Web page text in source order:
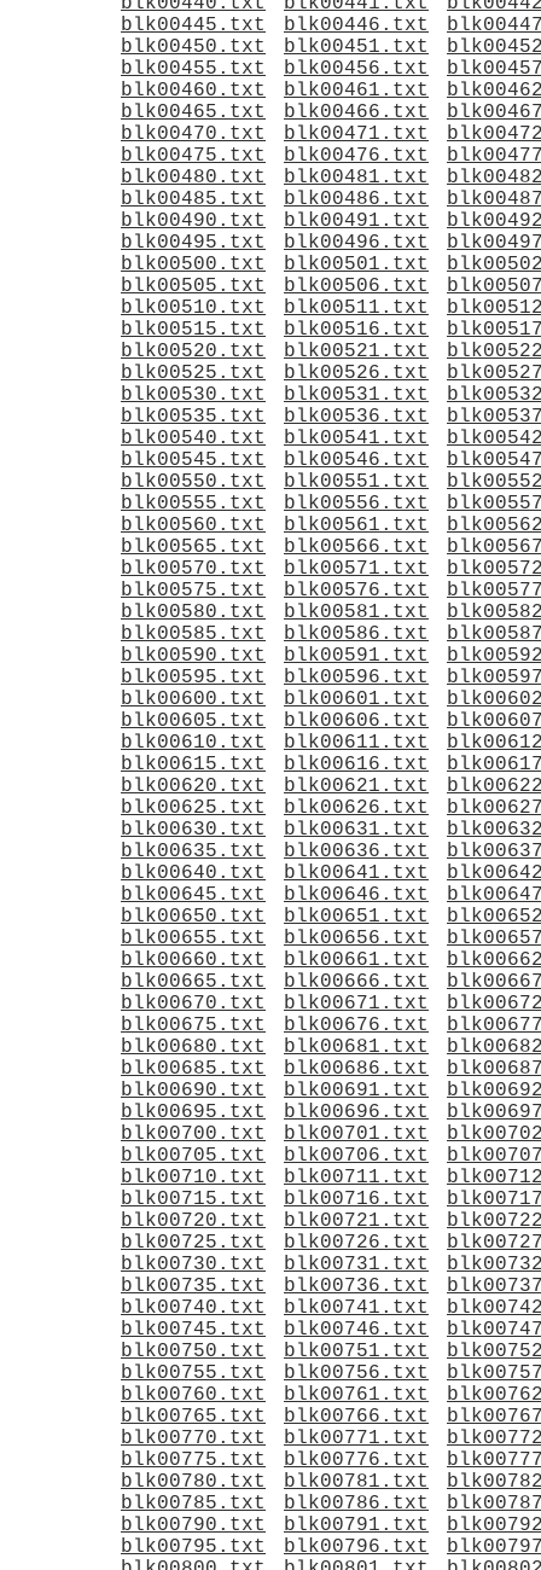
blk00445.txt
blk00446.txt
blk00450.txt
blk00451.txt
blk00455.txt
blk00456.txt
blk00460.txt
blk00461.txt
blk00465.txt
blk00466.txt
blk00470.txt
blk00471.txt
blk00475.txt
blk00476.txt
blk00480.txt
blk00481.txt
blk00485.txt
blk00486.txt
blk00490.txt
blk00491.txt
blk00495.txt
blk00496.txt
blk00500.txt
blk00501.txt
blk00505.txt
blk00506.txt
blk00510.txt
blk00511.txt
blk00515.txt
blk00516.txt
blk00520.txt
blk00521.txt
blk00525.txt
blk00526.txt
blk00530.txt
blk00531.txt
blk00535.txt
blk00536.txt
blk00540.txt
blk00541.txt
blk00545.txt
blk00546.txt
blk00550.txt
blk00551.txt
blk00555.txt
blk00556.txt
blk00560.txt
blk00561.txt
blk00565.txt
blk00566.txt
blk00570.txt
blk00571.txt
blk00575.txt
blk00576.txt
blk00580.txt
blk00581.txt
blk00585.txt
blk00586.txt
blk00590.txt
blk00591.txt
blk00595.txt
blk00596.txt
blk00600.txt
blk00601.txt
blk00605.txt
blk00606.txt
blk00610.txt
blk00611.txt
blk00615.txt
blk00616.txt
blk00620.txt
blk00621.txt
blk00625.txt
blk00626.txt
blk00630.txt
blk00631.txt
blk00635.txt
blk00636.txt
blk00640.txt
blk00641.txt
blk00645.txt
blk00646.txt
blk00650.txt
blk00651.txt
blk00655.txt
blk00656.txt
blk00660.txt
blk00661.txt
blk00665.txt
blk00666.txt
blk00670.txt
blk00671.txt
blk00675.txt
blk00676.txt
blk00680.txt
blk00681.txt
blk00685.txt
blk00686.txt
blk00690.txt
blk00691.txt
blk00695.txt
blk00696.txt
blk00700.txt
blk00701.txt
blk00705.txt
blk00706.txt
blk00710.txt
blk00711.txt
blk00715.txt
blk00716.txt
blk00720.txt
blk00721.txt
blk00725.txt
blk00726.txt
blk00730.txt
blk00731.txt
blk00735.txt
blk00736.txt
blk00740.txt
blk00741.txt
blk00745.txt
blk00746.txt
blk00750.txt
blk00751.txt
blk00755.txt
blk00756.txt
blk00760.txt
blk00761.txt
blk00765.txt
blk00766.txt
blk00770.txt
blk00771.txt
blk00775.txt
blk00776.txt
blk00780.txt
blk00781.txt
blk00785.txt
blk00786.txt
blk00790.txt
blk00791.txt
blk00795.txt
blk00796.txt